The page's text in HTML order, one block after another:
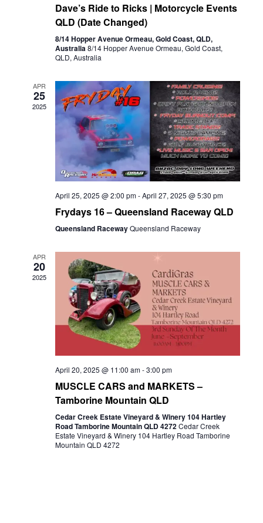
Dave’s Ride to Ricks | Motorcycle Events
QLD (Date Changed)
8/14 Hopper Avenue Ormeau, Gold Coast, QLD,
Australia8/14 Hopper Avenue Ormeau, Gold Coast,
QLD, Australia
APR
25
2025
April 25, 2025 @ 2:00 pm-April 27, 2025 @ 5:30 pm
Frydays 16 – Queensland Raceway QLD
Queensland RacewayQueensland Raceway
APR
20
2025
April 20, 2025 @ 11:00 am-3:00 pm
MUSCLE CARS and MARKETS –
Tamborine Mountain QLD
Cedar Creek Estate Vineyard & Winery 104 Hartley
Road Tamborine Mountain QLD 4272Cedar Creek
Estate Vineyard & Winery 104 Hartley Road Tamborine
Mountain QLD 4272